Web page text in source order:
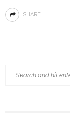
SHARE